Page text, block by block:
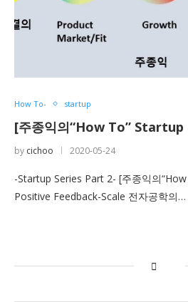
How To- startup
[주종익의“How To” Startup
by cichoo 2020-05-24
-Startup Series Part 2- [주종익의
Positive Feedback-Scale 전자공학의…